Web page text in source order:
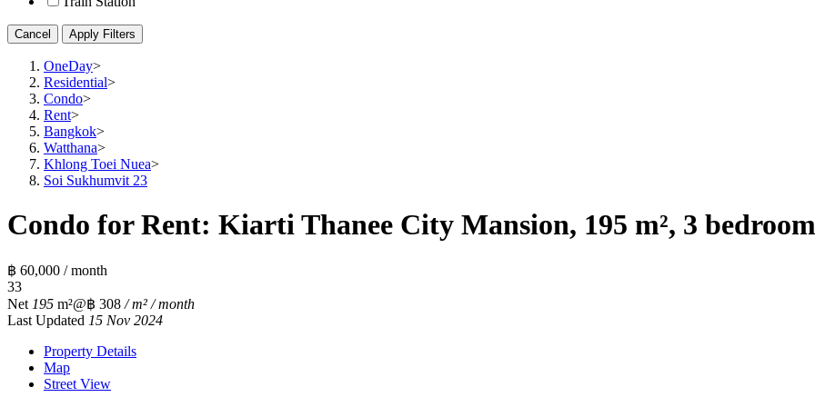
Cancel Apply Filters
OneDay>
Residential>
Condo>
Rent>
Bangkok>
Watthana>
Khlong Toei Nuea>
Soi Sukhumvit 23
Condo for Rent: Kiarti Thanee City Mansion, 195 m², 3
฿ 60,000 / month
33
Net 195 m²@฿ 308 / m² / month
Last Updated 15 Nov 2024
Property Details
Map
Street View